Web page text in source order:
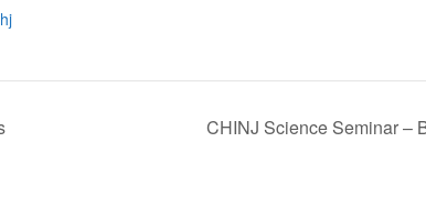
CHINJ Science Seminar –